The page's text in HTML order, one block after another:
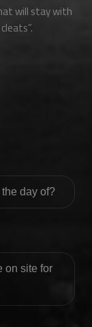
will stay with
day of?
on site for